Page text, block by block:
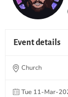
Event details
Church
Tue 11-Mar-